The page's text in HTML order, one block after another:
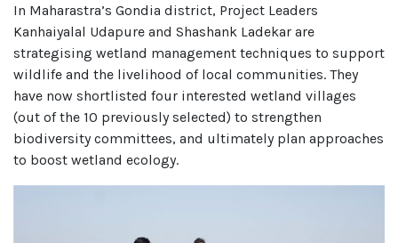
In Maharastra’s Gondia district, Project Leaders
Kanhaiyalal Udapure and Shashank Ladekar are
strategising wetland management techniques to support
wildlife and the livelihood of local communities. They
have now shortlisted four interested wetland villages
(out of the 10 previously selected) to strengthen
biodiversity committees, and ultimately plan approaches
to boost wetland ecology.